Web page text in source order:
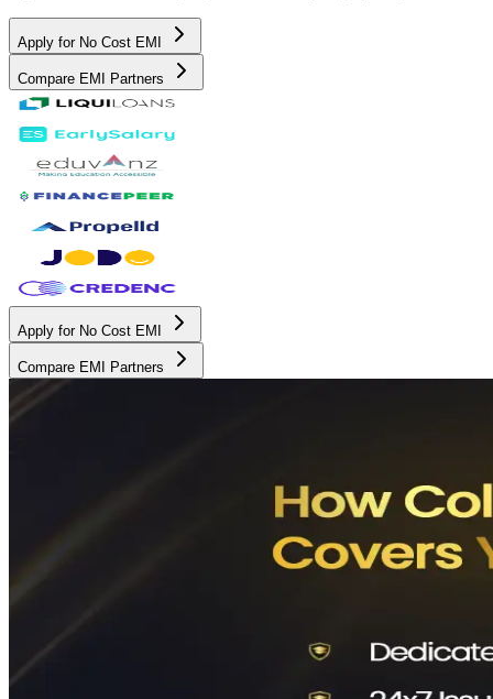
Apply for No Cost EMI
Compare EMI Partners
Apply for No Cost EMI
Compare EMI Partners